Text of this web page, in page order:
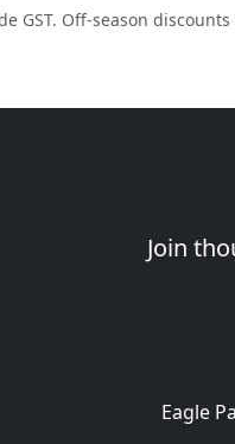
GST. Off-season
Join
Eagle